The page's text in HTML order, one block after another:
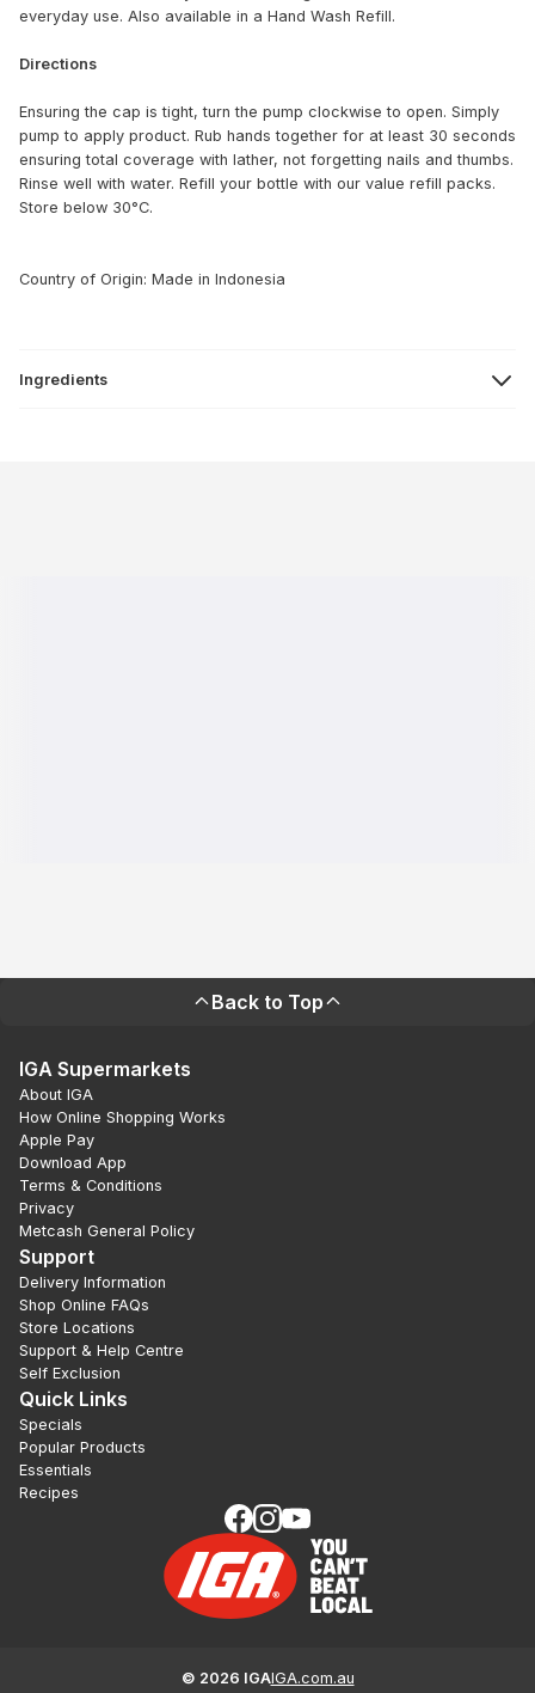
everyday use. Also available in a Hand Wash Refill.
Directions
Ensuring the cap is tight, turn the pump clockwise to open. Simply
pump to apply product. Rub hands together for at least 30 seconds
ensuring total coverage with lather, not forgetting nails and thumbs.
Rinse well with water. Refill your bottle with our value refill packs.
Store below 30°C.
Country of Origin: Made in Indonesia
Ingredients
Back to Top
IGA Supermarkets
About IGA
How Online Shopping Works
Apple Pay
Download App
Terms & Conditions
Privacy
Metcash General Policy
Support
Delivery Information
Shop Online FAQs
Store Locations
Support & Help Centre
Self Exclusion
Quick Links
Specials
Popular Products
Essentials
Recipes
© 2026 IGAIGA.com.au